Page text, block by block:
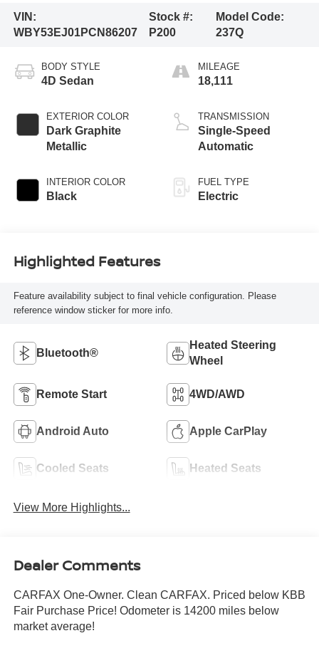
VIN:
WBY53EJ01PCN86207
Stock #:
P200
Model Code:
237Q
BODY STYLE
4D Sedan
EXTERIOR COLOR
Dark Graphite
Metallic
INTERIOR COLOR
Black
MILEAGE
18,111
TRANSMISSION
Single-Speed
Automatic
FUEL TYPE
Electric
Highlighted Features
Feature availability subject to final vehicle configuration. Please
reference window sticker for more info.
Bluetooth®
Heated Steering
Wheel
Remote Start 4WD/AWD
Android Auto Apple CarPlay
Cooled Seats Heated Seats
View More Highlights...
Dealer Comments
CARFAX One-Owner. Clean CARFAX. Priced below KBB
Fair Purchase Price! Odometer is 14200 miles below
market average!